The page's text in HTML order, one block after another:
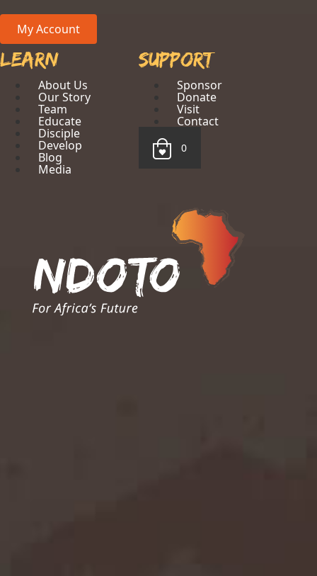
My Account
Learn
About Us
Our Story
Team
Educate
Disciple
Develop
Blog
Media
Support
Sponsor
Donate
Visit
Contact
0